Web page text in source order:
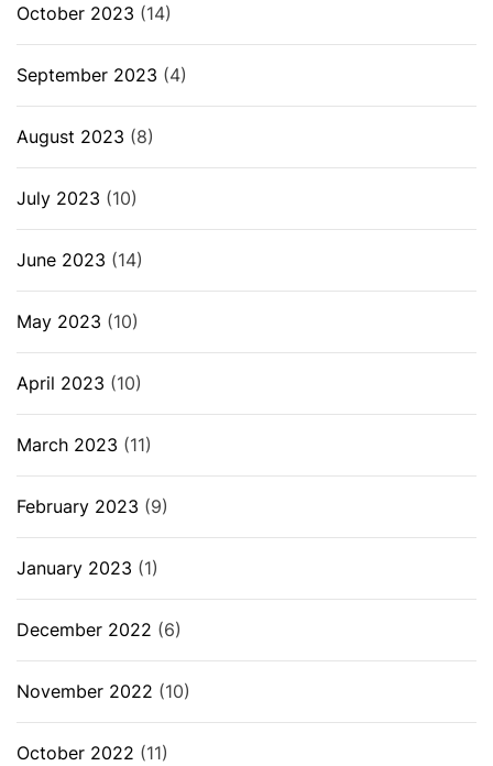
October 2023 (14)
September 2023 (4)
August 2023 (8)
July 2023 (10)
June 2023 (14)
May 2023 (10)
April 2023 (10)
March 2023 (11)
February 2023 (9)
January 2023 (1)
December 2022 (6)
November 2022 (10)
October 2022 (11)